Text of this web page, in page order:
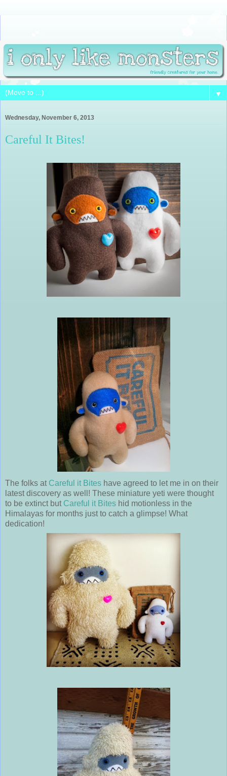
▼
Wednesday, November 6, 2013
Careful It Bites!
The folks at Careful it Bites have agreed to let me in on their
latest discovery as well! These miniature yeti were thought
to be extinct but Careful it Bites hid motionless in the
Himalayas for months just to catch a glimpse! What
dedication!